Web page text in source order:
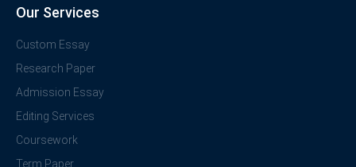
Our Services
Custom Essay
Research Paper
Admission Essay
Editing Services
Coursework
Term Paper